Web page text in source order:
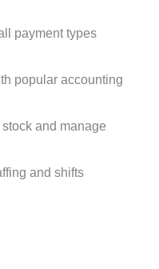
payment types
popular accounting
stock and manage
and shifts